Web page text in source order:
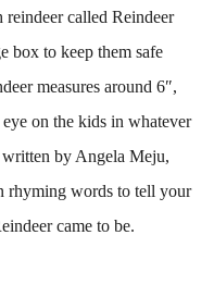
called Reindeer
box to keep them safe
measures around 6″,
on the kids in whatever
by Angela Meju,
rhyming words to tell your
came to be.